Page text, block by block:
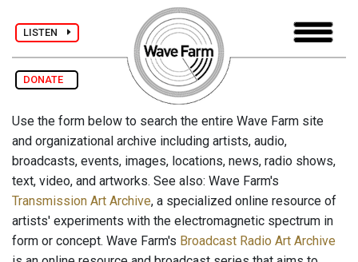
LISTEN
DONATE
Use the form below to search the entire Wave Farm site
and organizational archive including artists, audio,
broadcasts, events, images, locations, news, radio shows,
text, video, and artworks. See also: Wave Farm's
Transmission Art Archive, a specialized online resource of
artists' experiments with the electromagnetic spectrum in
form or concept. Wave Farm's Broadcast Radio Art Archive